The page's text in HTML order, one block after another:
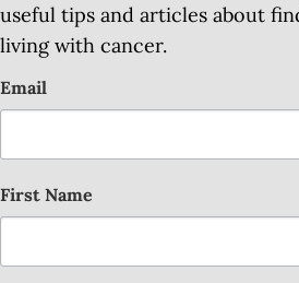
useful tips and articles about
living with cancer.
Email
First Name